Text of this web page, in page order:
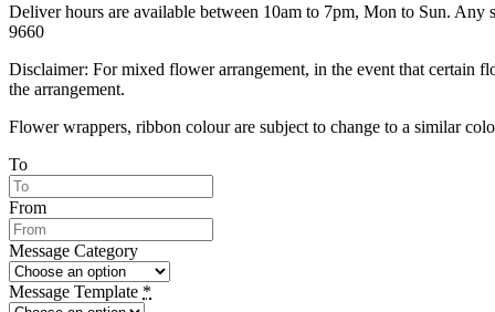
Deliver hours are available between 10am to 7pm, Mon to Sun.
9660
Disclaimer: For mixed flower arrangement, in the event that certain
the arrangement.
Flower wrappers, ribbon colour are subject to change to a similar
To
From
Message Category
Message Template *